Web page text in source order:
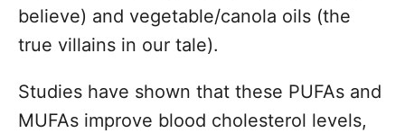
believe) and vegetable/canola oils (the
true villains in our tale).
Studies have shown that these PUFAs and
MUFAs improve blood cholesterol levels,